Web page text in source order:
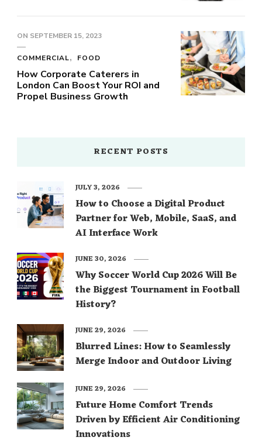
ON SEPTEMBER 15, 2023
COMMERCIAL FOOD
How Corporate Caterers in
London Can Boost Your ROI and
Propel Business Growth
RECENT POSTS
How to Choose a Digital Product
Partner for Web, Mobile, SaaS, and
AI Interface Work
JULY 3, 2026
Why Soccer World Cup 2026 Will Be
the Biggest Tournament in Football
History?
JUNE 30, 2026
Blurred Lines: How to Seamlessly
Merge Indoor and Outdoor Living
JUNE 29, 2026
Future Home Comfort Trends
Driven by Efficient Air Conditioning
Innovations
JUNE 29, 2026